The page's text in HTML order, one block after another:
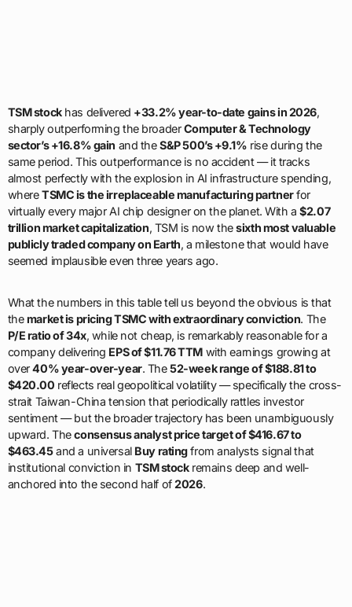
TSM stockhas delivered +33.2% year-to-date gains in 2026,
sharply outperforming the broaderComputer & Technology
sector’s +16.8% gain and theS&P 500’s +9.1% rise during the
same period. This outperformance is no accident — it tracks
almost perfectly with the explosion in AI infrastructure spending,
whereTSMC is the irreplaceable manufacturing partnerfor
virtually every major AI chip designer on the planet. With a$2.07
trillion market capitalization, TSM is now thesixth most valuable
publicly traded company on Earth, a milestone that would have
seemed implausible even three years ago.
What the numbers in this table tell us beyond the obvious is that
themarket is pricing TSMC with extraordinary conviction. The
P/E ratio of 34x, while not cheap, is remarkably reasonable for a
company delivering EPS of $11.76 TTM with earnings growing at
over40% year-over-year. The52-week range of $188.81 to
$420.00 reflects real geopolitical volatility — specifically the cross-
strait Taiwan-China tension that periodically rattles investor
sentiment — but the broader trajectory has been unambiguously
upward. Theconsensus analyst price target of $416.67 to
$463.45and a universal Buy ratingfrom analysts signal that
institutional conviction in TSM stockremains deep and well-
anchored into the second half of2026.